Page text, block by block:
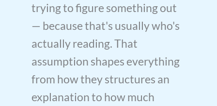
trying to figure something out
— because that's usually who's
actually reading. That
assumption shapes everything
from how they structures an
explanation to how much